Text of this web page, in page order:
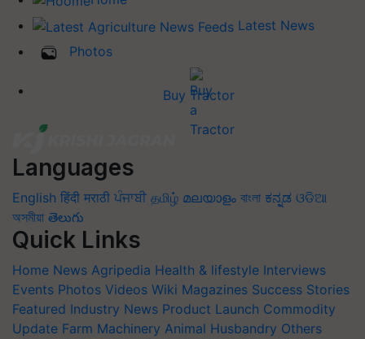
Latest News
Photos
Buy Tractor
Languages
English हिंदी मराठी ਪੰਜਾਬੀ தமிழ் മലയാളം বাংলা ಕನ್ನಡ ଓଡିଆ
অসমীয়া తెలుగు
Quick Links
Home News Agripedia Health & lifestyle Interviews
Events Photos Videos Wiki Magazines Success Stories
Featured Industry News Product Launch Commodity
Update Farm Machinery Animal Husbandry Others